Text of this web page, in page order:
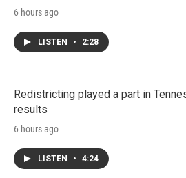
6 hours ago
LISTEN • 2:28
Redistricting played a part in
results
6 hours ago
LISTEN • 4:24